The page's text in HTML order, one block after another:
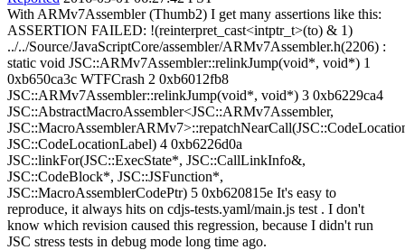
With ARMv7Assembler (Thumb2) I get many assertions like this:
ASSERTION FAILED: !(reinterpret_cast<intptr_t>(to) & 1)
../../Source/JavaScriptCore/assembler/ARMv7Assembler.h(2206) :
static void JSC::ARMv7Assembler::relinkJump(void*, void*) 1
0xb650ca3c WTFCrash 2 0xb6012fb8
JSC::ARMv7Assembler::relinkJump(void*, void*) 3 0xb6229ca4
JSC::AbstractMacroAssembler<JSC::ARMv7Assembler,
JSC::CodeLocationLabel) 4 0xb6226d0a
JSC::linkFor(JSC::ExecState*, JSC::CallLinkInfo&,
JSC::CodeBlock*, JSC::JSFunction*,
JSC::MacroAssemblerCodePtr) 5 0xb620815e It's easy to
reproduce, it always hits on cdjs-tests.yaml/main.js test . I don't
know which revision caused this regression, because I didn't run
JSC stress tests in debug mode long time ago.